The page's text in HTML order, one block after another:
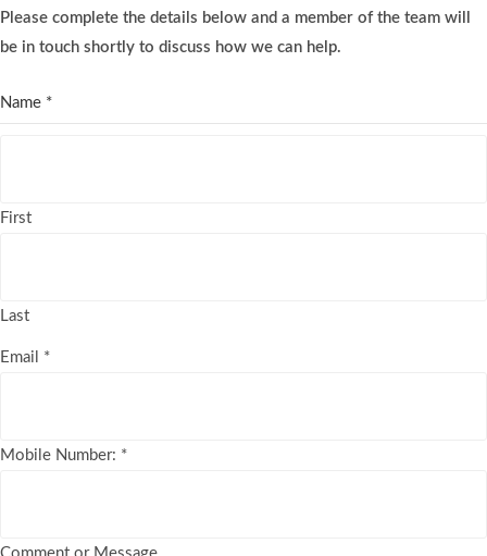
Please complete the details below and a member of the team will
be in touch shortly to discuss how we can help.
Name *
First
Last
Email *
Mobile Number: *